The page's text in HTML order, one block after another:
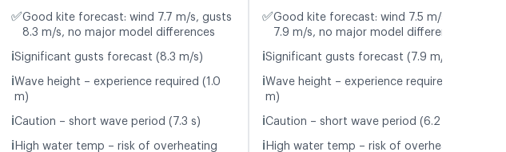
✅Good kite forecast: wind 7.7 m/s, gusts
8.3 m/s, no major model differences
ℹ️Significant gusts forecast (8.3 m/s)
ℹ️Wave height – experience required (1.0
m)
ℹ️Caution – short wave period (7.3 s)
ℹ️ High water temp – risk of overheating
✅Good kite forecast: wind 7.5 m/s, gusts
7.9 m/s, no major model differences
ℹ️Significant gusts forecast (7.9 m/s)
ℹ️Wave height – experience required (1.3
m)
ℹ️Caution – short wave period (6.2 s)
ℹ️ High water temp – risk of overheating